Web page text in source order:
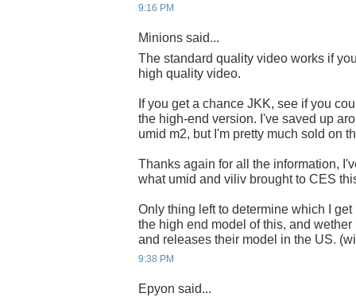
9:16 PM
Minions said...
The standard quality video works if
high quality video.
If you get a chance JKK, see if you
the high-end version. I've saved up
umid m2, but I'm pretty much sold on
Thanks again for all the information,
what umid and viliv brought to CES
Only thing left to determine which I
the high end model of this, and
and releases their model in the US.
9:38 PM
Epyon said...